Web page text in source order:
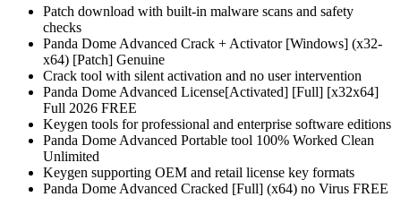
Patch download with built-in malware scans and safety
checks
Panda Dome Advanced Crack + Activator [Windows] (x32-
x64) [Patch] Genuine
Crack tool with silent activation and no user intervention
Panda Dome Advanced License[Activated] [Full] [x32x64]
Full 2026 FREE
Keygen tools for professional and enterprise software editions
Panda Dome Advanced Portable tool 100% Worked Clean
Unlimited
Keygen supporting OEM and retail license key formats
Panda Dome Advanced Cracked [Full] (x64) no Virus FREE